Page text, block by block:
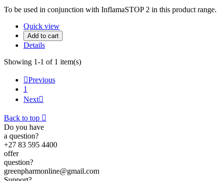
To be used in conjunction with InflamaSTOP 2 in this product range.
Quick view
Add to cart
Details
Showing 1-1 of 1 item(s)
Previous
1
Next
Back to top 
Do you have
a question?
+27 83 595 4400
offer
question?
greenpharmonline@gmail.com